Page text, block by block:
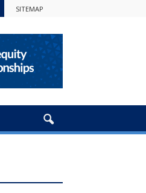
SITEMAP